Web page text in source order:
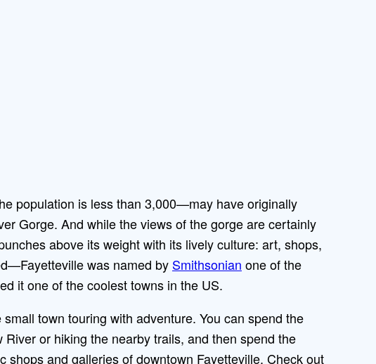
population is less than 3,000—may have originally
Gorge. And while the views of the gorge are certainly
above its weight with its lively culture: art, shops,
was named by Smithsonian one of the
it one of the coolest towns in the US.
town touring with adventure. You can spend the
or hiking the nearby trails, and then spend the
shops and galleries of downtown Fayetteville. Check out